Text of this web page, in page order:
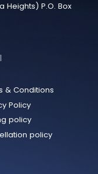
Heights) P.O. Box
& Conditions
Policy
policy
policy